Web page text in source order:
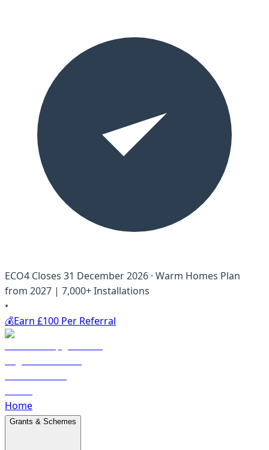
ECO4 Closes 31 December 2026 · Warm Homes Plan
from 2027 | 7,000+ Installations
•
💰Earn £100 Per Referral
Home
Grants & Schemes